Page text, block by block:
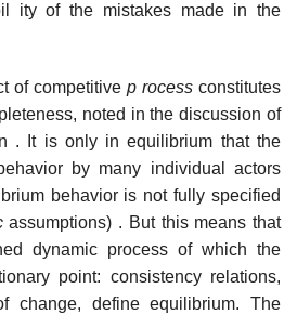
ity of the mistakes made in the
of competitive p rocess constitutes
noted in the discussion of
. It is only in equilibrium that the
by many individual actors
behavior is not fully specified
assumptions) . But this means that
dynamic process of which the
point: consistency relations,
change, define equilibrium. The